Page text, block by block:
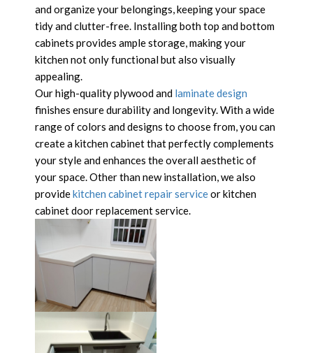
and organize your belongings, keeping your space
tidy and clutter-free. Installing both top and bottom
cabinets provides ample storage, making your
kitchen not only functional but also visually
appealing.
Our high-quality plywood and laminate design
finishes ensure durability and longevity. With a wide
range of colors and designs to choose from, you can
create a kitchen cabinet that perfectly complements
your style and enhances the overall aesthetic of
your space. Other than new installation, we also
providekitchen cabinet repair serviceor kitchen
cabinet door replacement service.